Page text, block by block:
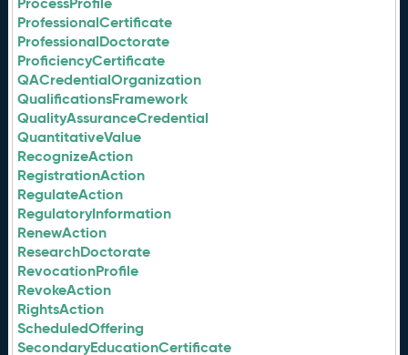
ProfessionalCertificate
ProfessionalDoctorate
ProficiencyCertificate
QACredentialOrganization
QualificationsFramework
QualityAssuranceCredential
QuantitativeValue
RecognizeAction
RegistrationAction
RegulateAction
RegulatoryInformation
RenewAction
ResearchDoctorate
RevocationProfile
RevokeAction
RightsAction
ScheduledOffering
SecondaryEducationCertificate